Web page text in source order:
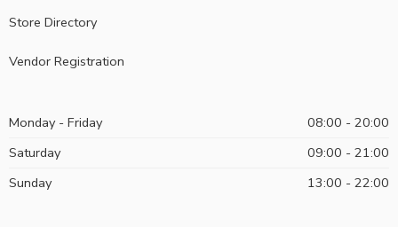
Store Directory
Vendor Registration
Monday - Friday
08:00 - 20:00
Saturday
09:00 - 21:00
Sunday
13:00 - 22:00